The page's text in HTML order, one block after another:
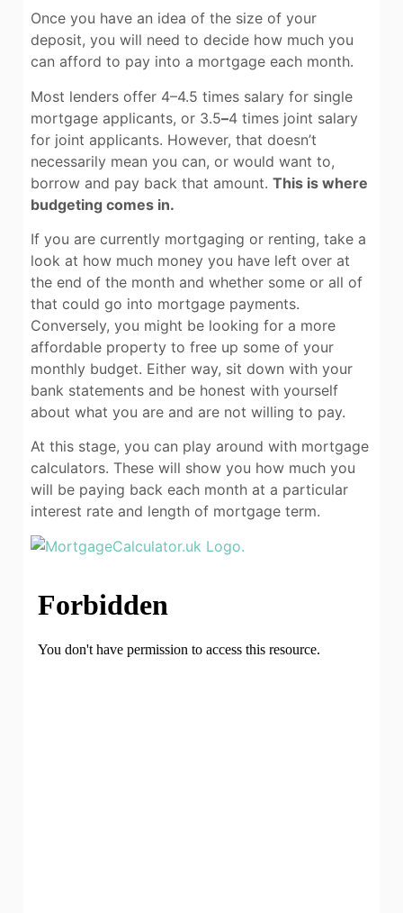
Once you have an idea of the size of your
deposit, you will need to decide how much you
can afford to pay into a mortgage each month.
Most lenders offer 4–4.5 times salary for single
mortgage applicants, or 3.5–4 times joint salary
for joint applicants. However, that doesn’t
necessarily mean you can, or would want to,
borrow and pay back that amount. This is where
budgeting comes in.
If you are currently mortgaging or renting, take a
look at how much money you have left over at
the end of the month and whether some or all of
that could go into mortgage payments.
Conversely, you might be looking for a more
affordable property to free up some of your
monthly budget. Either way, sit down with your
bank statements and be honest with yourself
about what you are and are not willing to pay.
At this stage, you can play around with mortgage
calculators. These will show you how much you
will be paying back each month at a particular
interest rate and length of mortgage term.